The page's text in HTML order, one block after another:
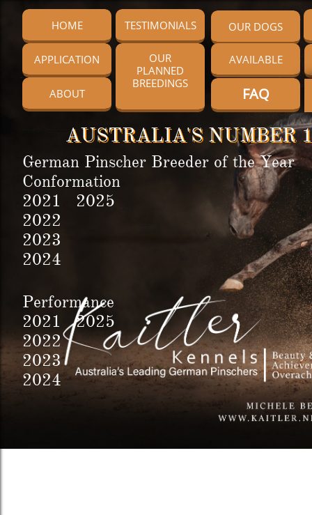
OUR
PLANNED
BREEDINGS
HOME
ABOUT
APPLICATION
OUR DOGS
AVAILABLE
FAQ
TESTIMONIALS
German Pinscher Breeder of the Year
Conformation
2021 2025
2022
2023
2024
Performance
2021 2025
2022
2023
2024
AUSTRALIA'S NUMBER